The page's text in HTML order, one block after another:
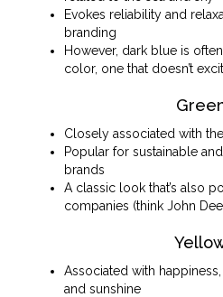
Evokes reliability and
branding
However, dark blue is
color, one that doesn’t
Closely associated with
Popular for sustainable
brands
A classic look that’s also
companies (think John
Associated with
and sunshine